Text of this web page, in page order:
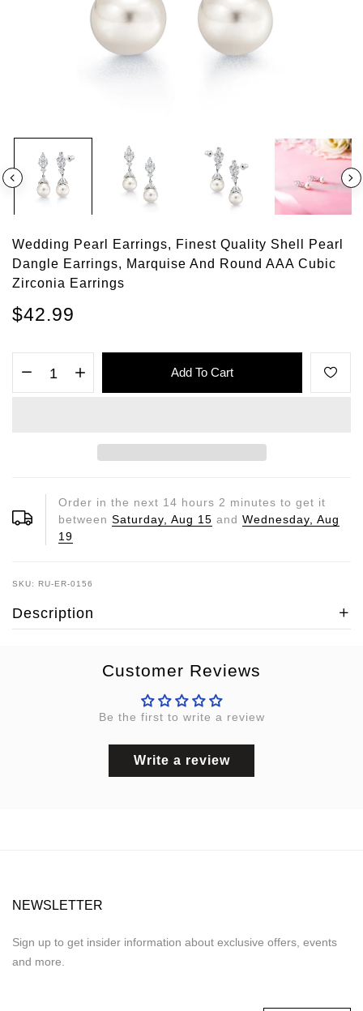
Wedding Pearl Earrings, Finest Quality Shell Pearl
Dangle Earrings, Marquise And Round AAA Cubic
Zirconia Earrings
$42.99
Add To Cart
Order in the next 14 hours 2 minutes to get it
between Saturday, Aug 15 and Wednesday, Aug
19
SKU: RU-ER-0156
Description
Customer Reviews
Be the first to write a review
Write a review
NEWSLETTER
Sign up to get insider information about exclusive offers, events
and more.